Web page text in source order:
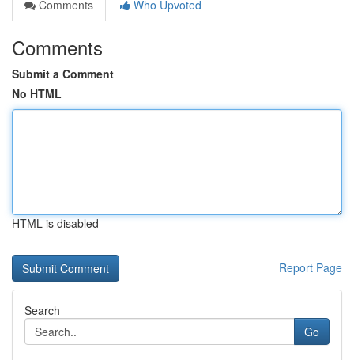
Comments
Who Upvoted
Comments
Submit a Comment
No HTML
HTML is disabled
Report Page
Search
Go